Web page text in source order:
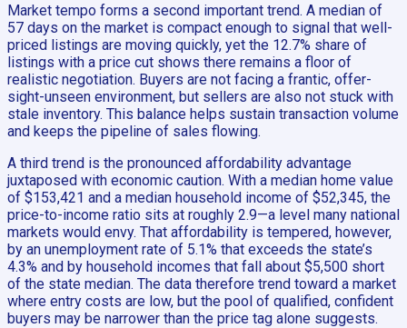
Market tempo forms a second important trend. A median of
57 days on the market is compact enough to signal that well-
priced listings are moving quickly, yet the 12.7% share of
listings with a price cut shows there remains a floor of
realistic negotiation. Buyers are not facing a frantic, offer-
sight-unseen environment, but sellers are also not stuck with
stale inventory. This balance helps sustain transaction volume
and keeps the pipeline of sales flowing.
A third trend is the pronounced affordability advantage
juxtaposed with economic caution. With a median home value
of $153,421 and a median household income of $52,345, the
price-to-income ratio sits at roughly 2.9—a level many national
markets would envy. That affordability is tempered, however,
by an unemployment rate of 5.1% that exceeds the state’s
4.3% and by household incomes that fall about $5,500 short
of the state median. The data therefore trend toward a market
where entry costs are low, but the pool of qualified, confident
buyers may be narrower than the price tag alone suggests.